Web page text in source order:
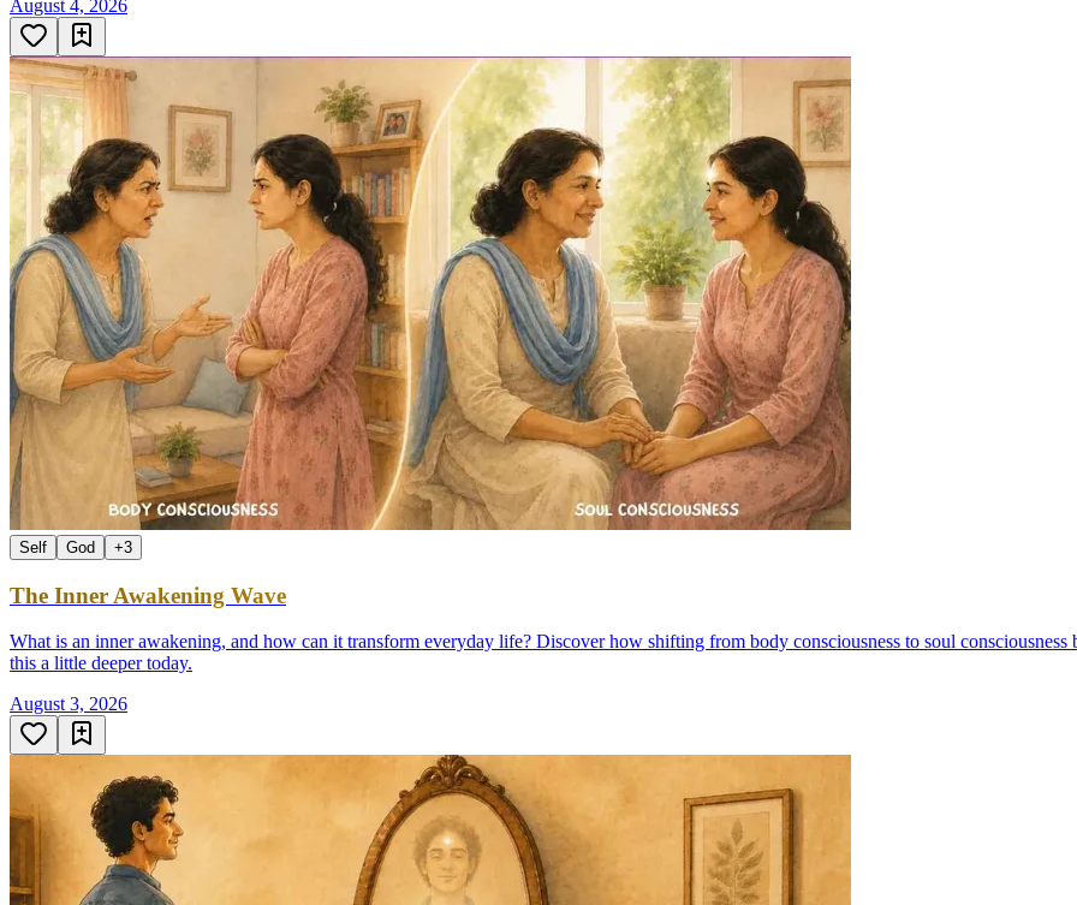
August 4, 2026
Self God +3
The Inner Awakening Wave
What is an inner awakening, and how can it transform everyday life? Discover how shifting from body consciousness to soul
this a little deeper today.
August 3, 2026